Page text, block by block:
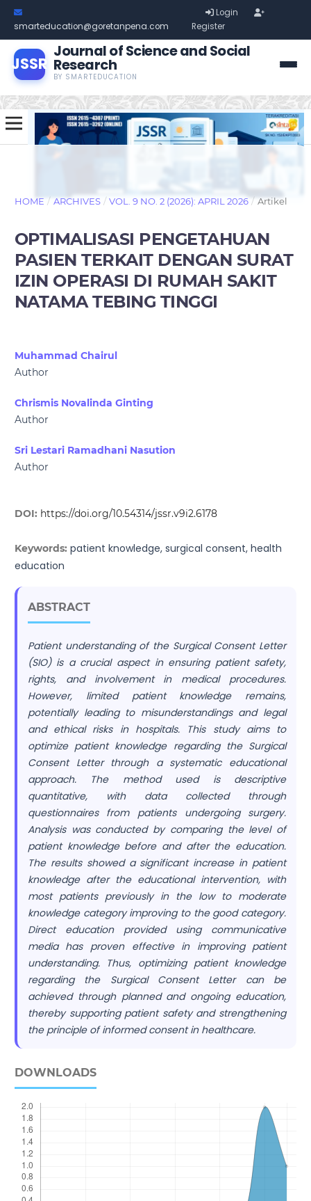
smarteducation@goretanpena.com
Login
Register
JSSR
Journal of Science and Social
Research
BY SMARTEDUCATION
HOME / ARCHIVES / VOL. 9 NO. 2 (2026): APRIL 2026 / Artikel
OPTIMALISASI PENGETAHUAN
PASIEN TERKAIT DENGAN SURAT
IZIN OPERASI DI RUMAH SAKIT
NATAMA TEBING TINGGI
Muhammad Chairul
Author
Chrismis Novalinda Ginting
Author
Sri Lestari Ramadhani Nasution
Author
DOI: https://doi.org/10.54314/jssr.v9i2.6178
Keywords: patient knowledge, surgical consent, health
education
ABSTRACT
Patient understanding of the Surgical Consent Letter
(SIO) is a crucial aspect in ensuring patient safety,
rights, and involvement in medical procedures.
However, limited patient knowledge remains,
potentially leading to misunderstandings and legal
and ethical risks in hospitals. This study aims to
optimize patient knowledge regarding the Surgical
Consent Letter through a systematic educational
approach. The method used is descriptive
quantitative, with data collected through
questionnaires from patients undergoing surgery.
Analysis was conducted by comparing the level of
patient knowledge before and after the education.
The results showed a significant increase in patient
knowledge after the educational intervention, with
most patients previously in the low to moderate
knowledge category improving to the good category.
Direct education provided using communicative
media has proven effective in improving patient
understanding. Thus, optimizing patient knowledge
regarding the Surgical Consent Letter can be
achieved through planned and ongoing education,
thereby supporting patient safety and strengthening
the principle of informed consent in healthcare.
DOWNLOADS